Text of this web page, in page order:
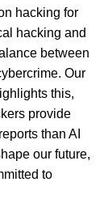
hacking for
hacking and
between
Our
this,
provide
than AI
our future,
to